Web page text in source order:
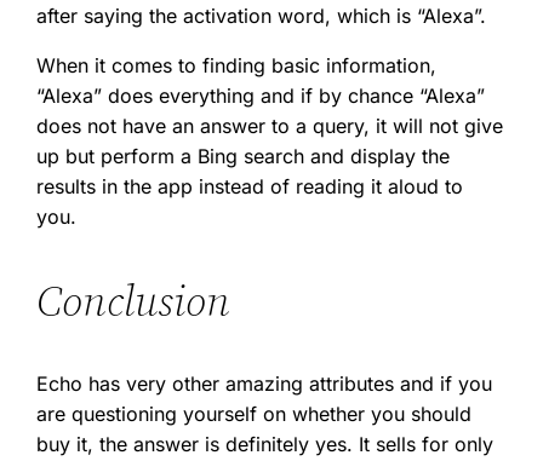
after saying the activation word, which is “Alexa”.
When it comes to finding basic information,
“Alexa” does everything and if by chance “Alexa”
does not have an answer to a query, it will not give
up but perform a Bing search and display the
results in the app instead of reading it aloud to
you.
Conclusion
Echo has very other amazing attributes and if you
are questioning yourself on whether you should
buy it, the answer is definitely yes. It sells for only